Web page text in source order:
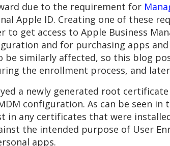
due to the requirement for
Apple ID. Creating one of these
to get access to Apple Business
and for purchasing apps
similarly affected, so this blog
the enrollment process, and
a newly generated root
configuration. As can be seen
any certificates that were
the intended purpose of User
apps.